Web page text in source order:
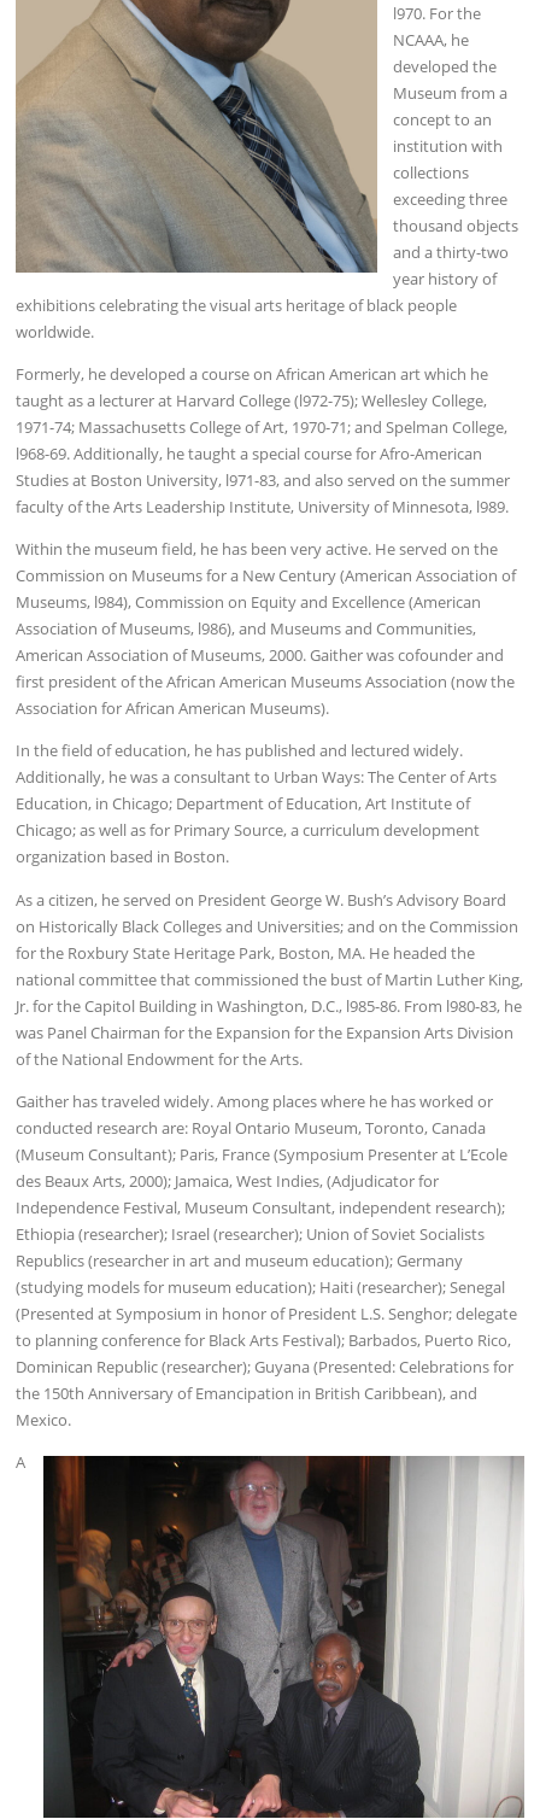
l970. For the
NCAAA, he
developed the
Museum from a
concept to an
institution with
collections
exceeding three
thousand objects
and a thirty-two
year history of
exhibitions celebrating the visual arts heritage of black people
worldwide.
Formerly, he developed a course on African American art which he
taught as a lecturer at Harvard College (l972-75); Wellesley College,
1971-74; Massachusetts College of Art, 1970-71; and Spelman College,
l968-69. Additionally, he taught a special course for Afro-American
Studies at Boston University, l971-83, and also served on the summer
faculty of the Arts Leadership Institute, University of Minnesota, l989.
Within the museum field, he has been very active. He served on the
Commission on Museums for a New Century (American Association of
Museums, l984), Commission on Equity and Excellence (American
Association of Museums, l986), and Museums and Communities,
American Association of Museums, 2000. Gaither was cofounder and
first president of the African American Museums Association (now the
Association for African American Museums).
In the field of education, he has published and lectured widely.
Additionally, he was a consultant to Urban Ways: The Center of Arts
Education, in Chicago; Department of Education, Art Institute of
Chicago; as well as for Primary Source, a curriculum development
organization based in Boston.
As a citizen, he served on President George W. Bush’s Advisory Board
on Historically Black Colleges and Universities; and on the Commission
for the Roxbury State Heritage Park, Boston, MA. He headed the
national committee that commissioned the bust of Martin Luther King,
Jr. for the Capitol Building in Washington, D.C., l985-86. From l980-83, he
was Panel Chairman for the Expansion for the Expansion Arts Division
of the National Endowment for the Arts.
Gaither has traveled widely. Among places where he has worked or
conducted research are: Royal Ontario Museum, Toronto, Canada
(Museum Consultant); Paris, France (Symposium Presenter at L’Ecole
des Beaux Arts, 2000); Jamaica, West Indies, (Adjudicator for
Independence Festival, Museum Consultant, independent research);
Ethiopia (researcher); Israel (researcher); Union of Soviet Socialists
Republics (researcher in art and museum education); Germany
(studying models for museum education); Haiti (researcher); Senegal
(Presented at Symposium in honor of President L.S. Senghor; delegate
to planning conference for Black Arts Festival); Barbados, Puerto Rico,
Dominican Republic (researcher); Guyana (Presented: Celebrations for
the 150th Anniversary of Emancipation in British Caribbean), and
Mexico.
A